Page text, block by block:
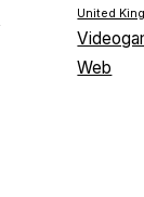
United
Web